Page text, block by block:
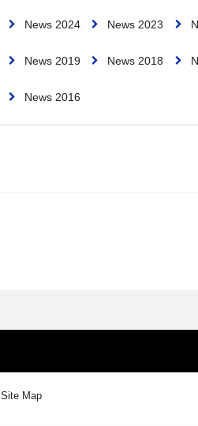
News 2024 News 2023
News 2019 News 2018
News 2016
Site Map